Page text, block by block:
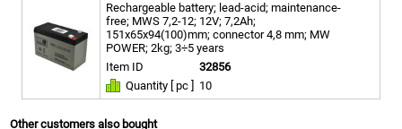
Rechargeable battery; lead-acid; maintenance-
free; MWS 7,2-12; 12V; 7,2Ah;
151x65x94(100)mm; connector 4,8 mm; MW
POWER; 2kg; 3÷5 years
Item ID
32856
Quantity [ pc ]
10
Other customers also bought